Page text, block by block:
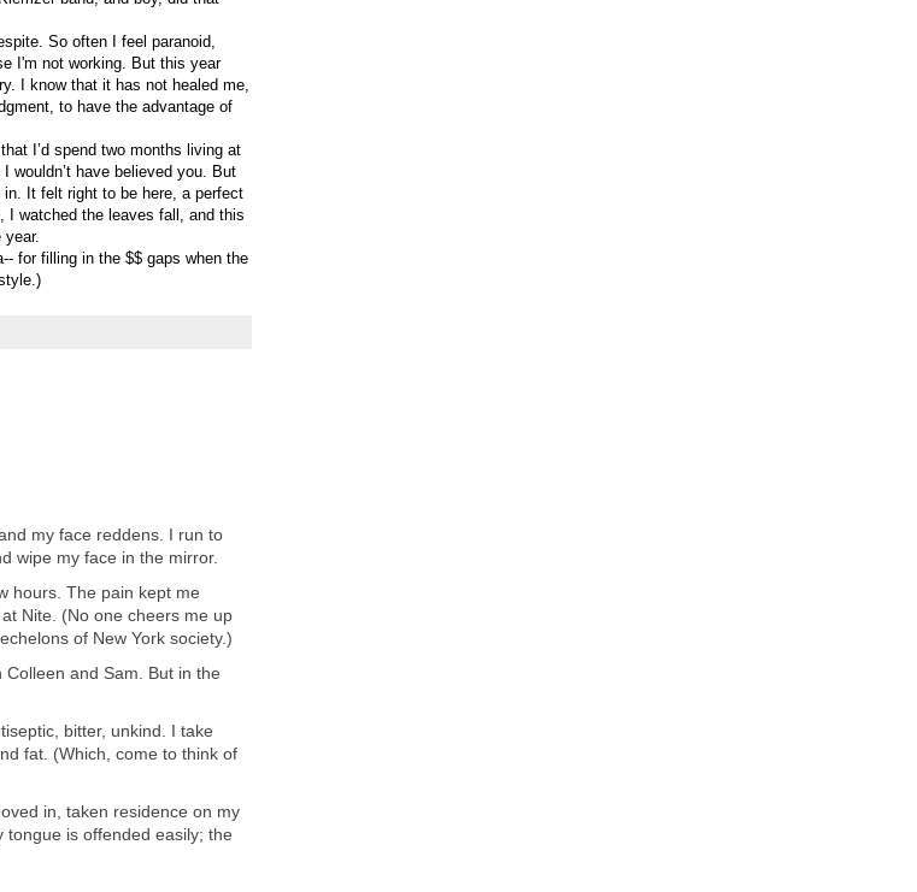
So often I feel paranoid,
I'm not working. But this year
I know that it has not healed me,
to have the advantage of
I’d spend two months living at
wouldn’t have believed you. But
It felt right to be here, a perfect
I watched the leaves fall, and this
year.
for filling in the $$ gaps when the
my face reddens. I run to
wipe my face in the mirror.
hours. The pain kept me
Nite. (No one cheers me up
of New York society.)
Colleen and Sam. But in the
bitter, unkind. I take
fat. (Which, come to think of
in, taken residence on my
is offended easily; the